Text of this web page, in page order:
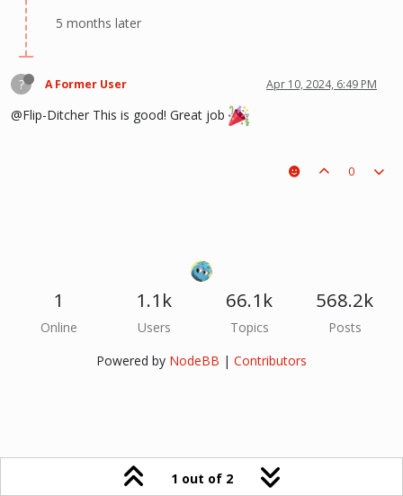
5 months later
? A Former User Apr 10, 2024, 6:49 PM
@Flip-Ditcher This is good! Great job
0
1 out of 2
1
Online
1.1k
Users
66.1k
Topics
568.2k
Posts
Powered by NodeBB | Contributors